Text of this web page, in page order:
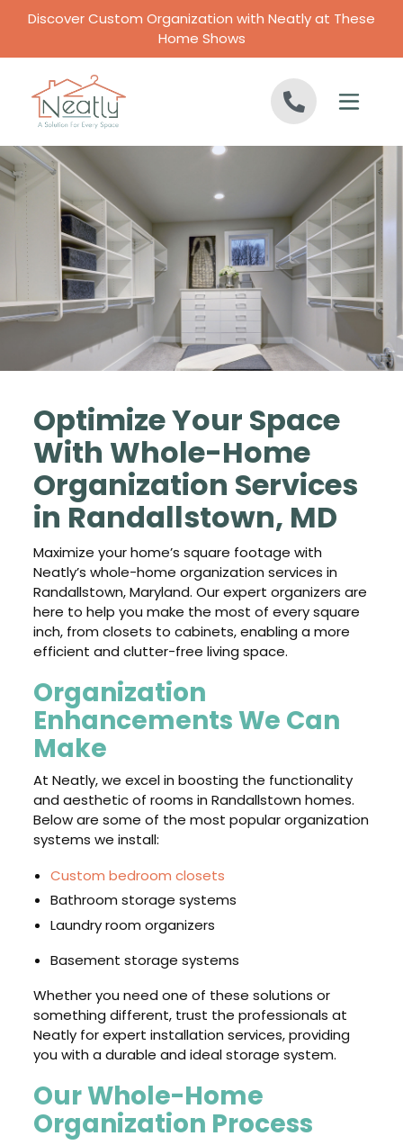
Discover Custom Organization with Neatly at These
Home Shows
Optimize Your Space
With Whole-Home
Organization Services
in Randallstown, MD
Maximize your home’s square footage with
Neatly’s whole-home organization services in
Randallstown, Maryland. Our expert organizers are
here to help you make the most of every square
inch, from closets to cabinets, enabling a more
efficient and clutter-free living space.
Organization
Enhancements We Can
Make
At Neatly, we excel in boosting the functionality
and aesthetic of rooms in Randallstown homes.
Below are some of the most popular organization
systems we install:
Custom bedroom closets
Bathroom storage systems
Laundry room organizers
Basement storage systems
Whether you need one of these solutions or
something different, trust the professionals at
Neatly for expert installation services, providing
you with a durable and ideal storage system.
Our Whole-Home
Organization Process